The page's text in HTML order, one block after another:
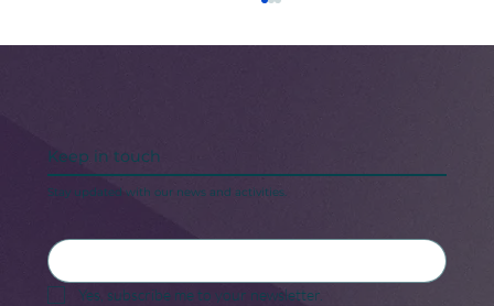
for Change
Keep in touch
Stay updated with our news and activities.
Yes, subscribe me to your newsletter.